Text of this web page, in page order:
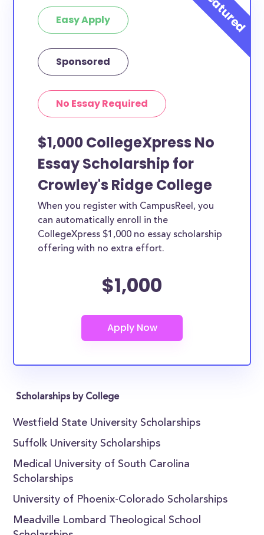
Easy Apply
Sponsored
No Essay Required
$1,000 CollegeXpress No
Essay Scholarship for
Crowley's Ridge College
When you register with CampusReel, you
can automatically enroll in the
CollegeXpress $1,000 no essay scholarship
offering with no extra effort.
$1,000
Scholarships by College
Westfield State University Scholarships
Suffolk University Scholarships
Medical University of South Carolina
Scholarships
University of Phoenix-Colorado Scholarships
Meadville Lombard Theological School